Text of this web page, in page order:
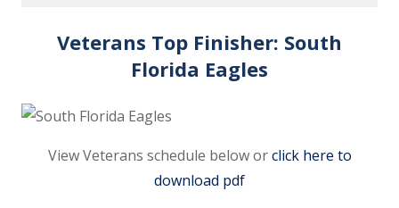
Veterans Top Finisher: South
Florida Eagles
View Veterans schedule below orclick here to
download pdf